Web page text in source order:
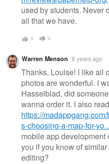
used by students. Never
all that we have.
0 0
Warren Menson 6 years ago
Thanks, Louise! I like all
photos are wonderful. I
Hasselblad, did
wanna order it. I also
https://
s-choosing-a-map-for-
mobile app
you if you know of
editing?